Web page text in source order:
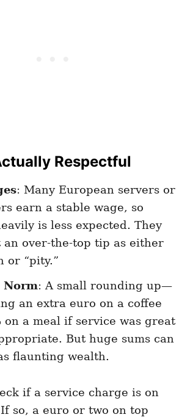
Respectful
: Many European servers or
earn a stable wage, so
is less expected. They
over-the-top tip as either
or “pity.”
: A small rounding up—
an extra euro on a coffee
on a meal if service was great
But huge sums can
flaunting wealth.
if a service charge is on
so, a euro or two on top